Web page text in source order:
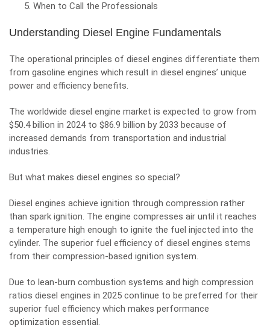
When to Call the Professionals
Understanding Diesel Engine Fundamentals
The operational principles of diesel engines differentiate them
from gasoline engines which result in diesel engines’ unique
power and efficiency benefits.
The worldwide diesel engine market is expected to grow from
$50.4 billion in 2024 to $86.9 billion by 2033 because of
increased demands from transportation and industrial
industries.
But what makes diesel engines so special?
Diesel engines achieve ignition through compression rather
than spark ignition. The engine compresses air until it reaches
a temperature high enough to ignite the fuel injected into the
cylinder. The superior fuel efficiency of diesel engines stems
from their compression-based ignition system.
Due to lean-burn combustion systems and high compression
ratios diesel engines in 2025 continue to be preferred for their
superior fuel efficiency which makes performance
optimization essential.